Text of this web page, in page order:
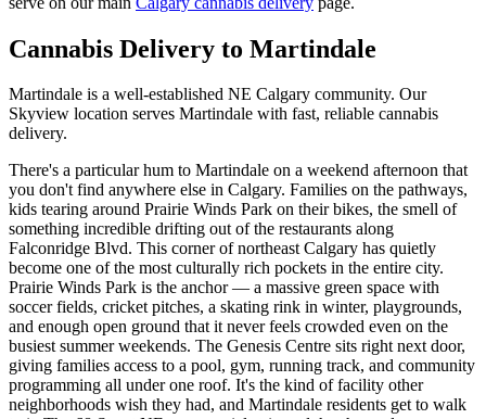
Cannabis Delivery to Martindale
Martindale is a well-established NE Calgary community. Our
Skyview location serves Martindale with fast, reliable cannabis
delivery.
There's a particular hum to Martindale on a weekend afternoon that
you don't find anywhere else in Calgary. Families on the pathways,
kids tearing around Prairie Winds Park on their bikes, the smell of
something incredible drifting out of the restaurants along
Falconridge Blvd. This corner of northeast Calgary has quietly
become one of the most culturally rich pockets in the entire city.
Prairie Winds Park is the anchor — a massive green space with
soccer fields, cricket pitches, a skating rink in winter, playgrounds,
and enough open ground that it never feels crowded even on the
busiest summer weekends. The Genesis Centre sits right next door,
giving families access to a pool, gym, running track, and community
programming all under one roof. It's the kind of facility other
neighborhoods wish they had, and Martindale residents get to walk